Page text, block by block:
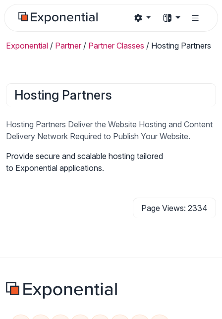
Exponential / Partner / Partner Classes / Hosting Partners
Hosting Partners
Hosting Partners Deliver the Website Hosting and Content
Delivery Network Required to Publish Your Website.
Provide secure and scalable hosting tailored
to Exponential applications.
Page Views: 2334